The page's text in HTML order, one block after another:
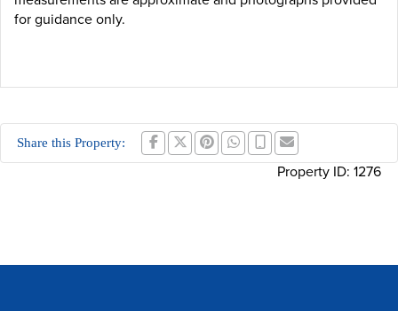
for guidance only.
Share this Property:
Property ID: 1276